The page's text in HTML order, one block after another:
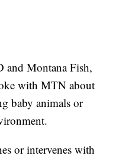
Montana Fish,
with MTN about
baby animals or
or intervenes with